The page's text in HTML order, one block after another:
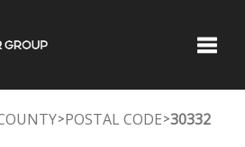
>POSTAL CODE>30332